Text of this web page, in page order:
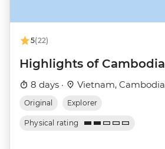
5(22)
Highlights of Cambodia
8 days · Vietnam, Cambodia
Original Explorer
Physical rating